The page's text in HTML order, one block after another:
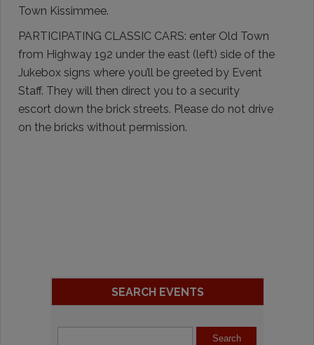
Town Kissimmee.
PARTICIPATING CLASSIC CARS: enter Old Town
from Highway 192 under the east (left) side of the
Jukebox signs where you’ll be greeted by Event
Staff. They will then direct you to a security
escort down the brick streets. Please do not drive
on the bricks without permission.
SEARCH EVENTS